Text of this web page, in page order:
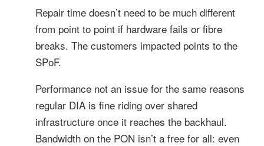
Repair time doesn’t need to be much different
from point to point if hardware fails or fibre
breaks. The customers impacted points to the
SPoF.
Performance not an issue for the same reasons
regular DIA is fine riding over shared
infrastructure once it reaches the backhaul.
Bandwidth on the PON isn’t a free for all: even